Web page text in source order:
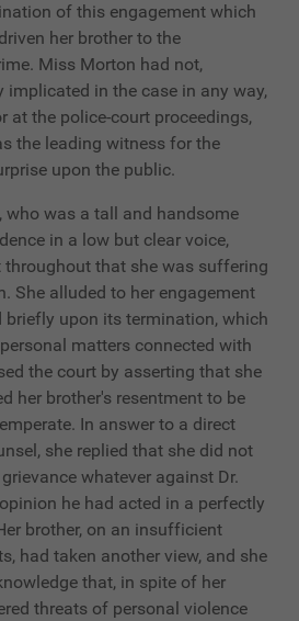
of this engagement which
her brother to the
Miss Morton had not,
implicated in the case in any way,
at the police-court proceedings,
the leading witness for the
upon the public.
who was a tall and handsome
in a low but clear voice,
that she was suffering
She alluded to her engagement
briefly upon its termination, which
matters connected with
the court by asserting that she
her brother's resentment to be
In answer to a direct
she replied that she did not
whatever against Dr.
he had acted in a perfectly
brother, on an insufficient
had taken another view, and she
that, in spite of her
threats of personal violence